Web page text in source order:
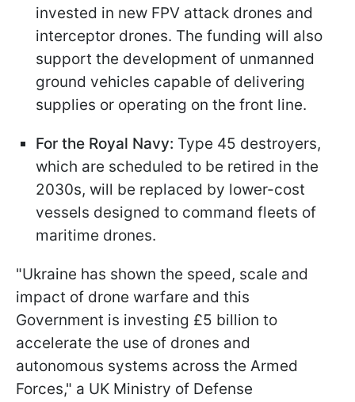
invested in new FPV attack drones and
interceptor drones. The funding will also
support the development of unmanned
ground vehicles capable of delivering
supplies or operating on the front line.
For the Royal Navy: Type 45 destroyers,
which are scheduled to be retired in the
2030s, will be replaced by lower-cost
vessels designed to command fleets of
maritime drones.
"Ukraine has shown the speed, scale and
impact of drone warfare and this
Government is investing £5 billion to
accelerate the use of drones and
autonomous systems across the Armed
Forces," a UK Ministry of Defense